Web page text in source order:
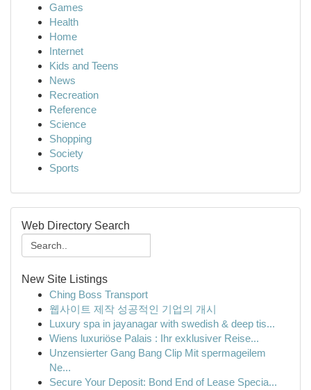
Games
Health
Home
Internet
Kids and Teens
News
Recreation
Reference
Science
Shopping
Society
Sports
Web Directory Search
New Site Listings
Ching Boss Transport
웹사이트 제작 성공적인 기업의 개시
Luxury spa in jayanagar with swedish & deep tis...
Wiens luxuriöse Palais : Ihr exklusiver Reise...
Unzensierter Gang Bang Clip Mit spermageilem
Ne...
Secure Your Deposit: Bond End of Lease Specia...